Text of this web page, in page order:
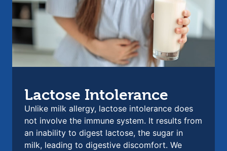
Lactose Intolerance
Unlike milk allergy, lactose intolerance does
not involve the immune system. It results from
an inability to digest lactose, the sugar in
milk, leading to digestive discomfort. We